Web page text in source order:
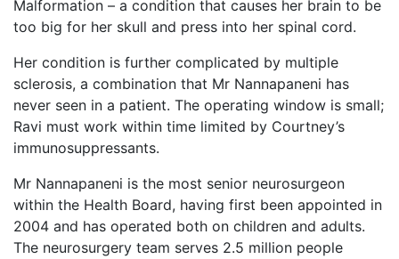
Malformation – a condition that causes her brain to be
too big for her skull and press into her spinal cord.
Her condition is further complicated by multiple
sclerosis, a combination that Mr Nannapaneni has
never seen in a patient. The operating window is small;
Ravi must work within time limited by Courtney’s
immunosuppressants.
Mr Nannapaneni is the most senior neurosurgeon
within the Health Board, having first been appointed in
2004 and has operated both on children and adults.
The neurosurgery team serves 2.5 million people